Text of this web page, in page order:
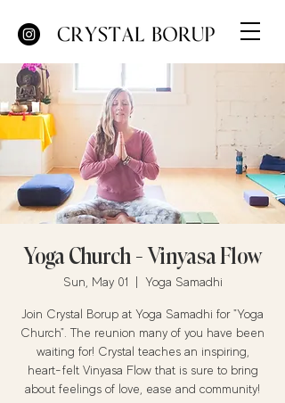
Yoga Church - Vinyasa Flow
Sun, May 01 Yoga Samadhi
Join Crystal Borup at Yoga Samadhi for "Yoga
Church". The reunion many of you have been
waiting for! Crystal teaches an inspiring,
heart-felt Vinyasa Flow that is sure to bring
about feelings of love, ease and community!